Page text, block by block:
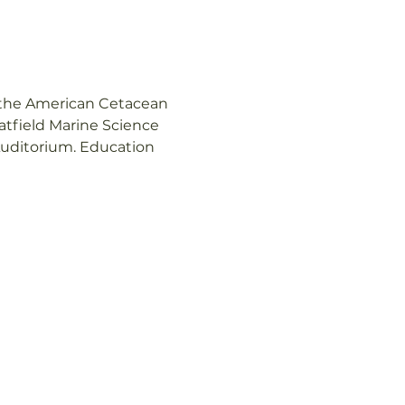
American Cetacean
Marine Science
Education